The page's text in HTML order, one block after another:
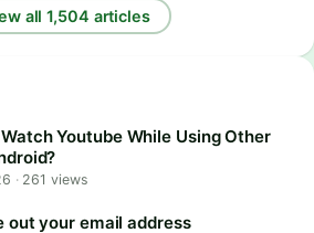
all 1,504 articles
Youtube While Using Other
·261 views
out your email address